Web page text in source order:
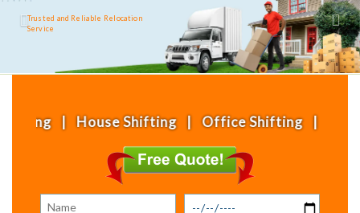
Trusted and Reliable Relocation
Service
House Shifting | Office Shifting | Local